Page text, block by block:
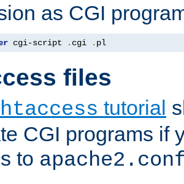
as CGI
cgi-script . cgi . pl
files
tutorial
CGI programs if
to